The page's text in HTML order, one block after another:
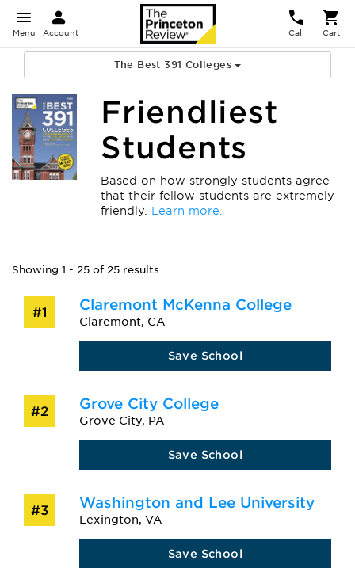
Menu Account Call Cart
The Best 391 Colleges
Friendliest
Students
Based on how strongly students agree
that their fellow students are extremely
friendly. Learn more.
Showing 1 - 25 of 25 results
#1 Claremont McKenna College
Claremont, CA
Save School
#2 Grove City College
Grove City, PA
Save School
#3 Washington and Lee University
Lexington, VA
Save School